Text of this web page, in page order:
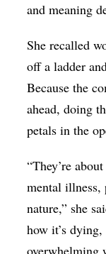
and meaning
She recalled
off a ladder
Because the
ahead, doing
petals in the
“They’re
mental illness,
nature,” she
how it’s
overwhelming